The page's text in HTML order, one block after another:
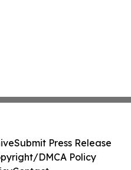
Submit Press Release
DMCA Policy